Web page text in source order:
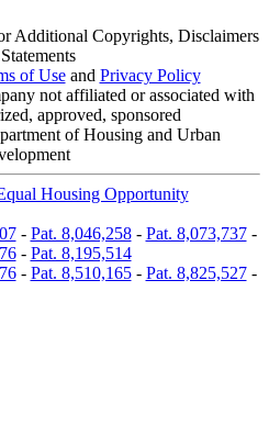
Additional Copyrights, Disclaimers
of Useand Privacy Policy
not affiliated or associated with
approved, sponsored
of Housing and Urban
Housing Opportunity
- Pat. 8,046,258- Pat. 8,073,737-
- Pat. 8,195,514
- Pat. 8,510,165- Pat. 8,825,527-